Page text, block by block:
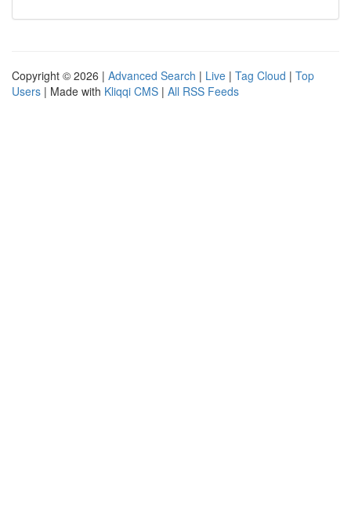
Copyright © 2026 | Advanced Search | Live | Tag Cloud | Top
Users | Made with Kliqqi CMS | All RSS Feeds